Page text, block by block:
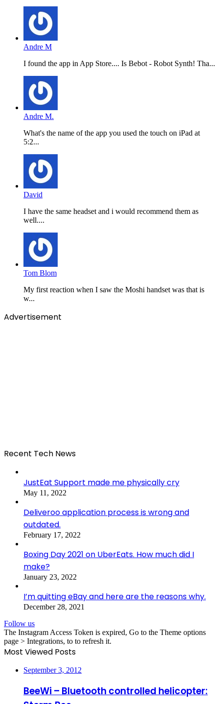
Andre M
I found the app in App Store.... Is Bebot - Robot Synth! Tha...
Andre M.
What's the name of the app you used the touch on iPad at
5:2...
David
I have the same headset and i would recommend them as
well....
Tom Blom
My first reaction when I saw the Moshi handset was that is
w...
Advertisement
Recent Tech News
JustEat Support made me physically cry
May 11, 2022
Deliveroo application process is wrong and
outdated.
February 17, 2022
Boxing Day 2021 on UberEats. How much did I
make?
January 23, 2022
I’m quitting eBay and here are the reasons why.
December 28, 2021
Follow us
The Instagram Access Token is expired, Go to the Theme options
page > Integrations, to to refresh it.
Most Viewed Posts
September 3, 2012
BeeWi – Bluetooth controlled helicopter: